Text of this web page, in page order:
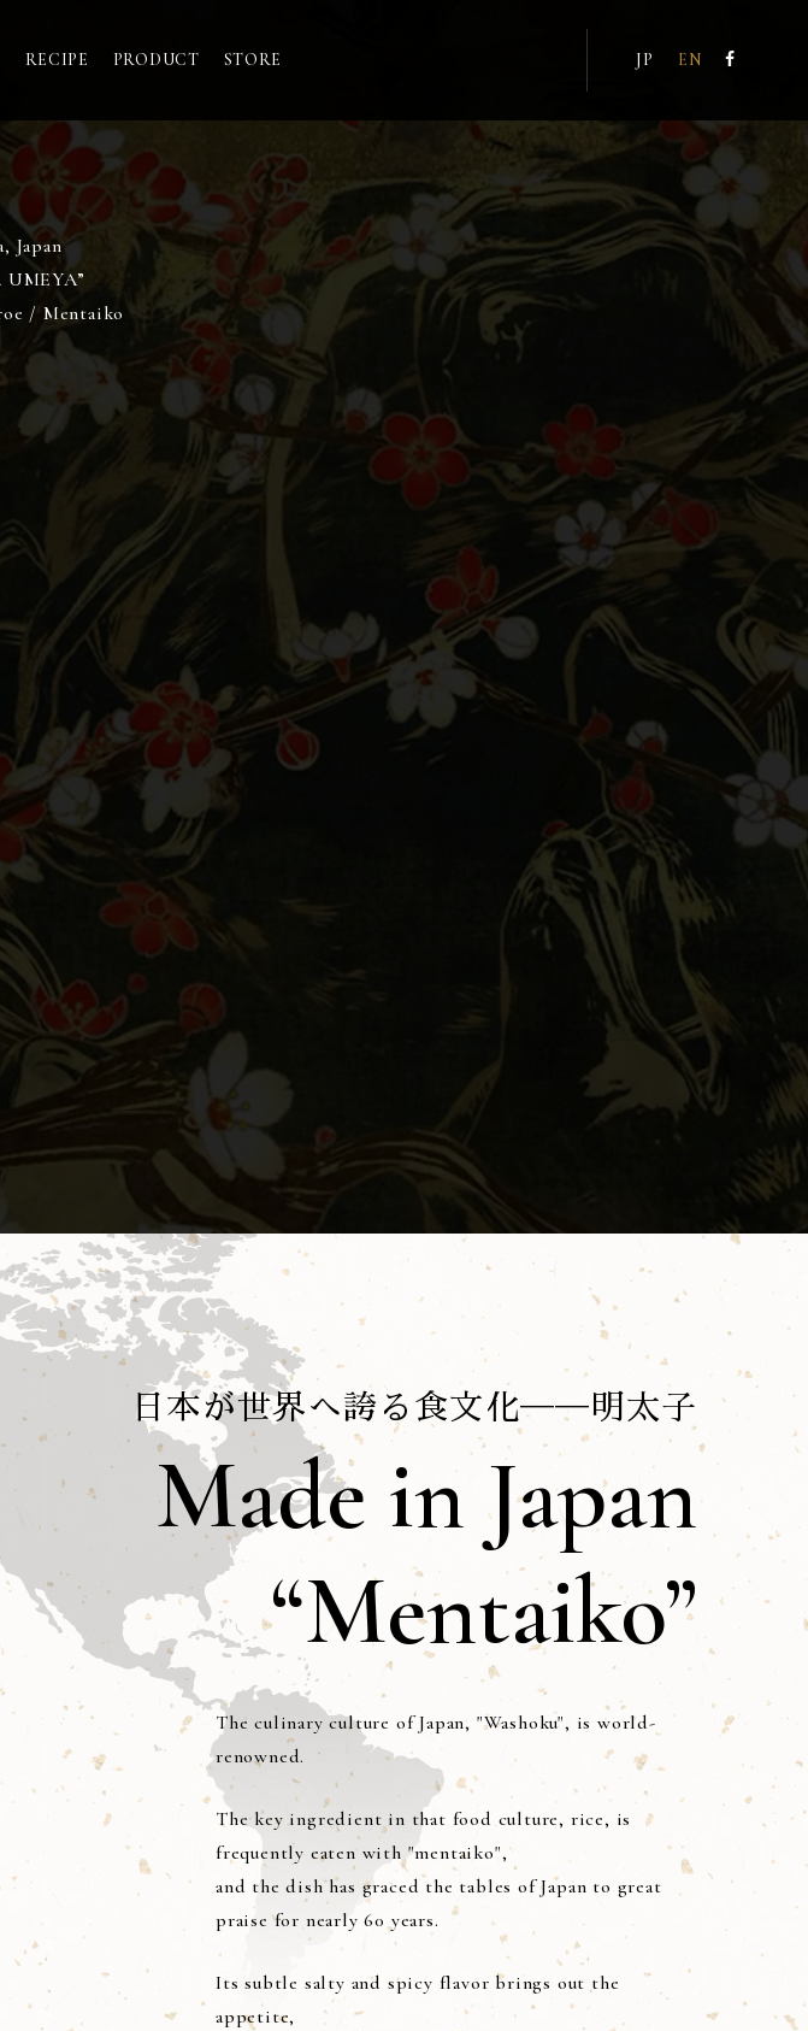
RECIPE PRODUCT STORE JP EN
Japan
/ Mentaiko
日本が世界へ誇る食文化──明太子
Made in Japan
“Mentaiko”
The culinary culture of Japan, "Washoku", is world-
renowned.
The key ingredient in that food culture, rice, is
frequently eaten with "mentaiko",
and the dish has graced the tables of Japan to great
praise for nearly 60 years.
Its subtle salty and spicy flavor brings out the
appetite,